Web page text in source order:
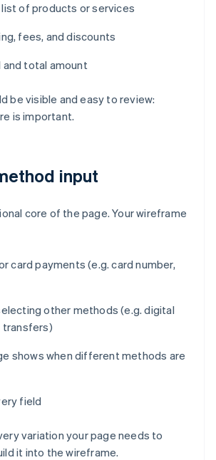
list of products or services
fees, and discounts
total amount
be visible and easy to review:
is important.
input
core of the page. Your wireframe
card payments (e.g. card number,
other methods (e.g. digital
transfers)
shows when different methods are
field
variation your page needs to
it into the wireframe.